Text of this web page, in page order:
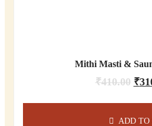
Mithi Masti &
₹410.00 ₹
ADD TO